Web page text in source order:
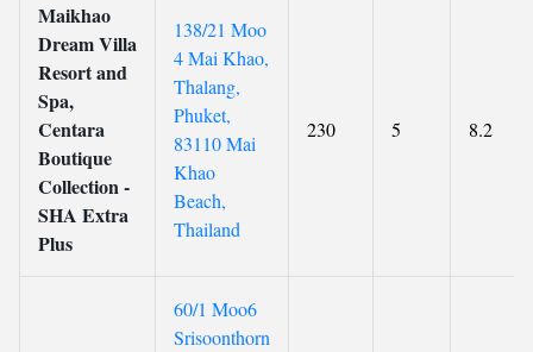
Maikhao
Dream Villa
Resort and
Spa,
Centara
Boutique
Collection -
SHA Extra
Plus
138/21 Moo
4 Mai Khao,
Thalang,
Phuket,
83110 Mai
Khao
Beach,
Thailand
230 5 8.2
60/1 Moo6
Srisoonthorn